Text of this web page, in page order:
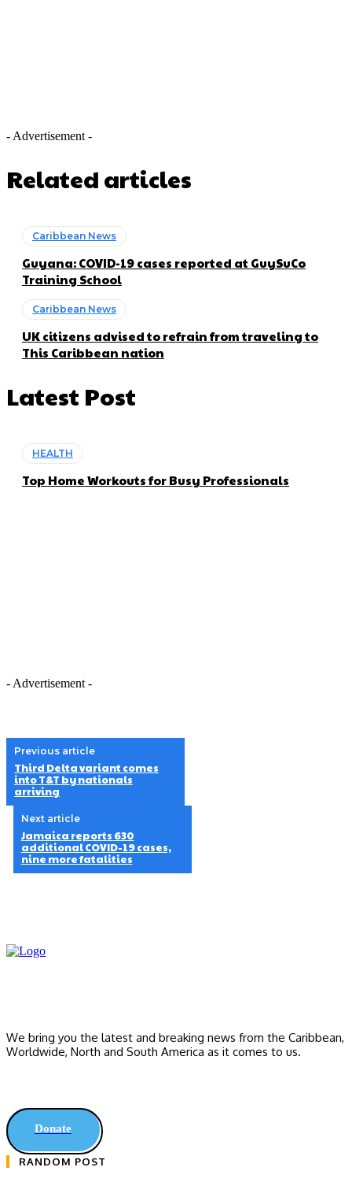
- Advertisement -
Related articles
Caribbean News
Guyana: COVID-19 cases reported at GuySuCo
Training School
Caribbean News
UK citizens advised to refrain from traveling to
This Caribbean nation
Latest Post
HEALTH
Top Home Workouts for Busy Professionals
- Advertisement -
Previous article
Third Delta variant comes
into T&T by nationals
arriving
Next article
Jamaica reports 630
additional COVID-19 cases,
nine more fatalities
We bring you the latest and breaking news from the Caribbean,
Worldwide, ‎North and ‎South America as it comes to us.
Donate
RANDOM POST